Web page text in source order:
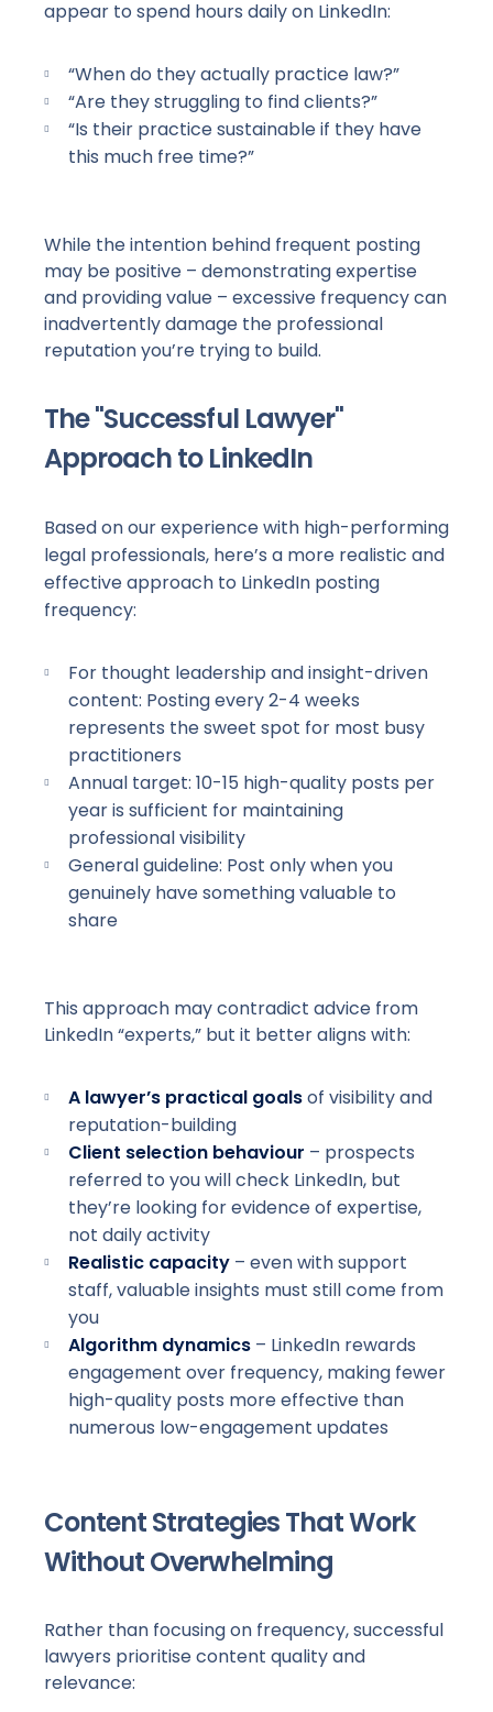
appear to spend hours daily on LinkedIn:
“When do they actually practice law?”
“Are they struggling to find clients?”
“Is their practice sustainable if they have
this much free time?”
While the intention behind frequent posting
may be positive – demonstrating expertise
and providing value – excessive frequency can
inadvertently damage the professional
reputation you’re trying to build.
The "Successful Lawyer"
Approach to LinkedIn
Based on our experience with high-performing
legal professionals, here’s a more realistic and
effective approach to LinkedIn posting
frequency:
For thought leadership andinsight-driven
content: Posting every2-4 weeks
represents the sweet spot for most busy
practitioners
Annual target:10-15 high-quality posts per
year is sufficient for maintaining
professional visibility
General guideline: Post only when you
genuinely have something valuable to
share
This approach may contradict advice from
LinkedIn “experts,” but it better aligns with:
A lawyer’s practical goalsof visibility and
reputation-building
Client selection behaviour – prospects
referred to you will check LinkedIn, but
they’re looking for evidence of expertise,
not daily activity
Realistic capacity – even with support
staff, valuable insights must still come from
you
Algorithm dynamics – LinkedIn rewards
engagement over frequency, making fewer
high-quality posts more effective than
numerous low-engagement updates
Content Strategies That Work
Without Overwhelming
Rather than focusing on frequency, successful
lawyers prioritise content quality and
relevance: